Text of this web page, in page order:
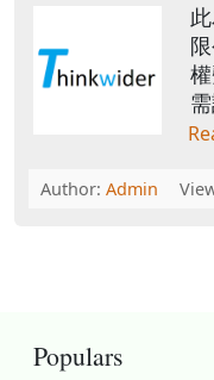
Author: Admin
Populars